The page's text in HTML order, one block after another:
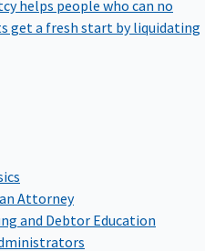
get a fresh start by liquidating
Attorney
and Debtor Education